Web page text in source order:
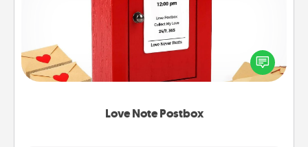
Love Note Postbox
Creating your love notes is as easy as writing on the
blank note, folding it into the envelope, and sealing
it with a heart sticker. Slip it into the postbox and